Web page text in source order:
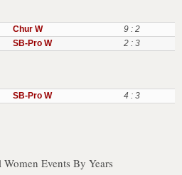
Chur W
9 : 2
SB-Pro W 2 : 3
SB-Pro W 4 : 3
Events By Years